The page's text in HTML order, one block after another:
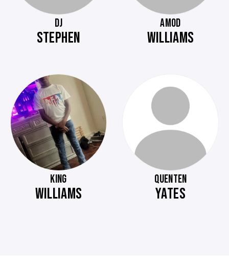
DJ
STEPHEN
AMOD
WILLIAMS
KING
WILLIAMS
QUENTEN
YATES